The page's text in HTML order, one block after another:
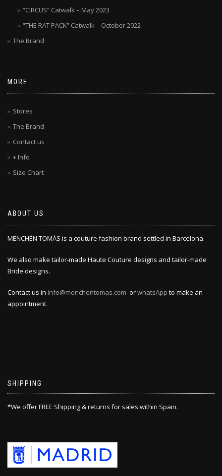
“CIRCUS” Catwalk – May 2023
“THE RAT PACK” Catwalk – October 2022
The Brand
MORE
Stores
The Brand
Contact us
+ Info
Size Chart
ABOUT US
MENCHÉN TOMÀS is a couture fashion brand settled in Barcelona.
We also make tailor-made Haute Couture designs and tailor-made
Bride designs.
Contact us in info@menchentomas.com orwhatsApp to make an
appointment.
SHIPPING
*We offer FREE Shipping & returns for sales within Spain.